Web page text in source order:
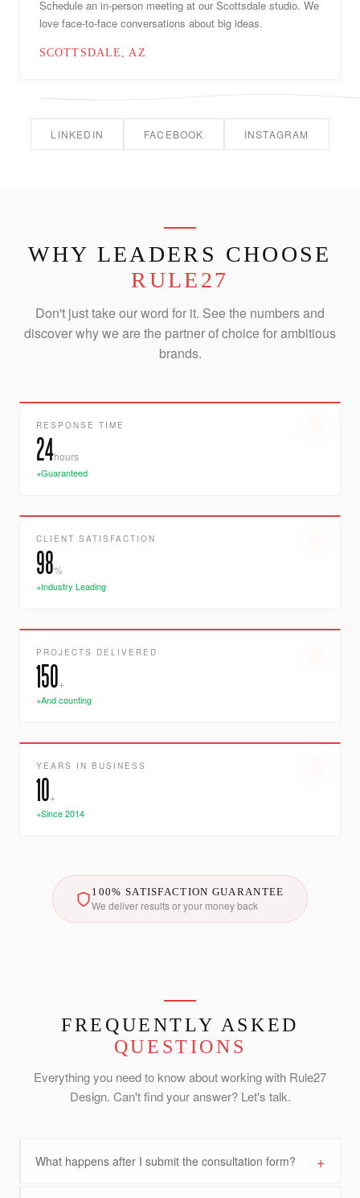
Schedule an in-person meeting at our Scottsdale studio. We
love face-to-face conversations about big ideas.
SCOTTSDALE, AZ
LINKEDIN FACEBOOK INSTAGRAM
WHY LEADERS CHOOSE
RULE27
Don't just take our word for it. See the numbers and
discover why we are the partner of choice for ambitious
brands.
RESPONSE TIME
24hours
+Guaranteed
CLIENT SATISFACTION
98%
+Industry Leading
PROJECTS DELIVERED
150+
+And counting
YEARS IN BUSINESS
10+
+Since 2014
100% SATISFACTION GUARANTEE
We deliver results or your money back
FREQUENTLY ASKED
QUESTIONS
Everything you need to know about working with Rule27
Design. Can't find your answer? Let's talk.
What happens after I submit the consultation form? +